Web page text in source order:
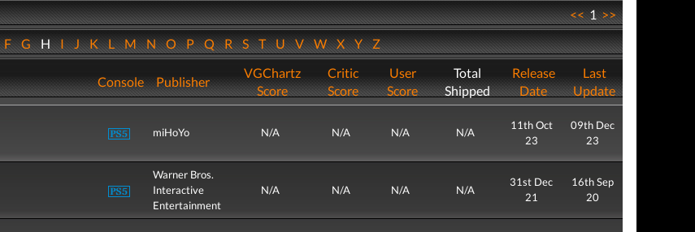
<<1>>
GHIJKLMNOPQRSTUVWXYZ
Console Publisher
VGChartz
Score
Critic
Score
User
Score
Total
Shipped
Release
Date
Last
Update
miHoYo N/A N/A N/A N/A
11th Oct
23
09th Dec
23
Warner Bros.
Interactive
Entertainment
N/A N/A N/A N/A
31st Dec
21
16th Sep
20